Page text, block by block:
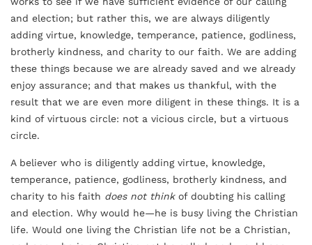
and election; but rather this, we are always diligently
adding virtue, knowledge, temperance, patience, godliness,
brotherly kindness, and charity to our faith. We are adding
these things because we are already saved and we already
enjoy assurance; and that makes us thankful, with the
result that we are even more diligent in these things. It is a
kind of virtuous circle: not a vicious circle, but a virtuous
circle.
A believer who is diligently adding virtue, knowledge,
temperance, patience, godliness, brotherly kindness, and
charity to his faith does not think of doubting his calling
and election. Why would he—he is busy living the Christian
life. Would one living the Christian life not be a Christian,